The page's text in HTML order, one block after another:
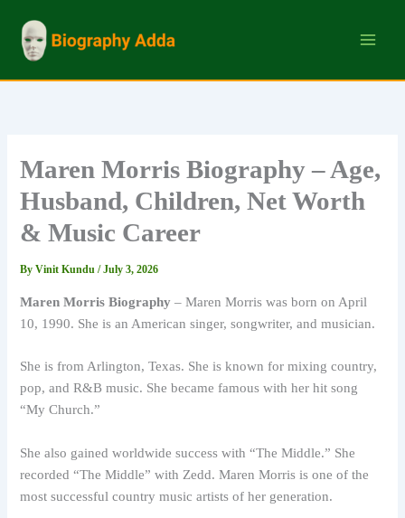
content
Maren Morris Biography – Age,
Husband, Children, Net Worth
& Music Career
ByVinit Kundu/July 3, 2026
Maren Morris Biography – Maren Morris was born on April
10, 1990. She is an American singer, songwriter, and musician.
She is from Arlington, Texas. She is known for mixing country,
pop, and R&B music. She became famous with her hit song
“My Church.”
She also gained worldwide success with “The Middle.” She
recorded “The Middle” with Zedd. Maren Morris is one of the
most successful country music artists of her generation.